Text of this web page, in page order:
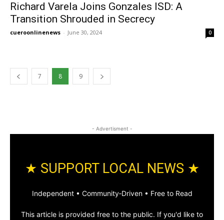
Richard Varela Joins Gonzales ISD: A
Transition Shrouded in Secrecy
cueroonlinenews - June 30, 2024 0
7 8 9
- Advertisment -
★ SUPPORT LOCAL NEWS ★
Independent • Community‑Driven • Free to Read
This article is provided free to the public. If you'd like to